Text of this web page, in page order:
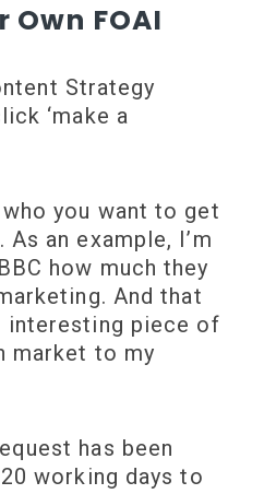
FOAI
‘make a
you want to get
an example, I’m
how much they
And that
interesting piece of
market to my
has been
working days to